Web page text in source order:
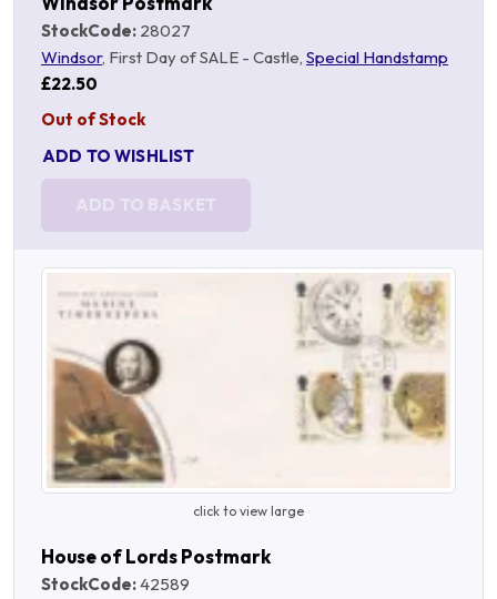
StockCode: 28027
Windsor, First Day of SALE - Castle, Special Handstamp
£22.50
Out of Stock
ADD TO WISHLIST
ADD TO BASKET
click to view large
House of Lords Postmark
StockCode:42589